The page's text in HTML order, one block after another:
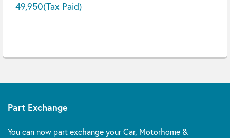
49,950(Tax Paid)
Part Exchange
You can now part exchange your Car, Motorhome &